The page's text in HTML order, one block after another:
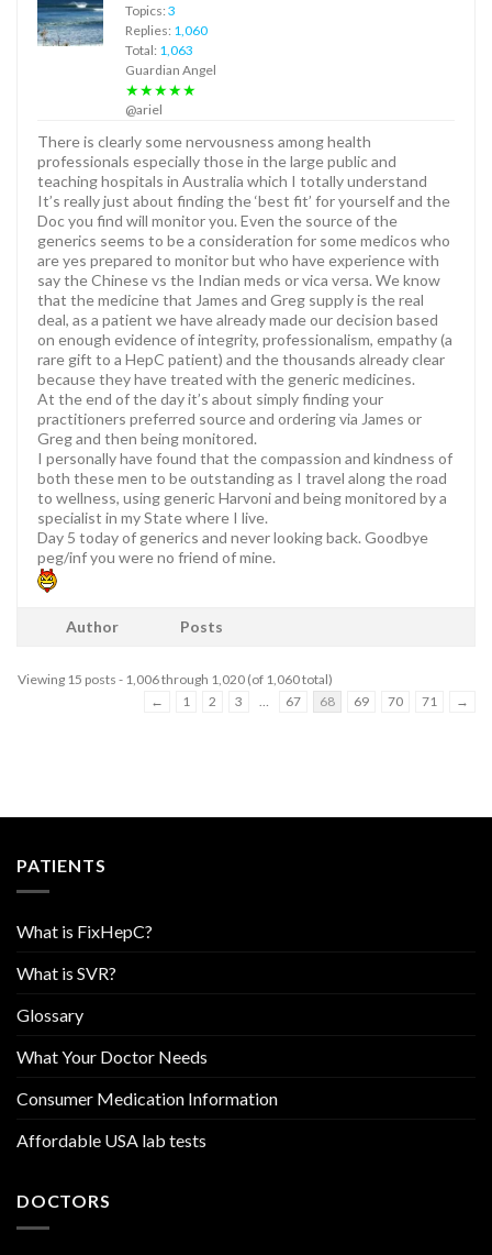
Topics: 3
Replies: 1,060
Total: 1,063
Guardian Angel
★★★★★
@ariel
There is clearly some nervousness among health
professionals especially those in the large public and
teaching hospitals in Australia which I totally understand
It’s really just about finding the ‘best fit’ for yourself and the
Doc you find will monitor you. Even the source of the
generics seems to be a consideration for some medicos who
are yes prepared to monitor but who have experience with
say the Chinese vs the Indian meds or vica versa. We know
that the medicine that James and Greg supply is the real
deal, as a patient we have already made our decision based
on enough evidence of integrity, professionalism, empathy (a
rare gift to a HepC patient) and the thousands already clear
because they have treated with the generic medicines.
At the end of the day it’s about simply finding your
practitioners preferred source and ordering via James or
Greg and then being monitored.
I personally have found that the compassion and kindness of
both these men to be outstanding as I travel along the road
to wellness, using generic Harvoni and being monitored by a
specialist in my State where I live.
Day 5 today of generics and never looking back. Goodbye
peg/inf you were no friend of mine.
Author Posts
Viewing 15 posts - 1,006 through 1,020 (of 1,060 total)
←
1 2 3 67 68 69 70 71 →
PATIENTS
What is FixHepC?
What is SVR?
Glossary
What Your Doctor Needs
Consumer Medication Information
Affordable USA lab tests
DOCTORS